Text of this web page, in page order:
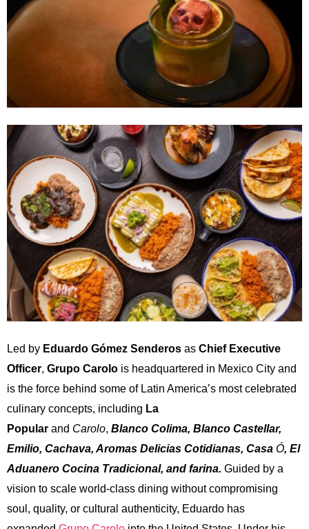
Led by Eduardo Gómez Senderos as Chief Executive
Officer, Grupo Carolo is headquartered in Mexico City and
is the force behind some of Latin America’s most celebrated
culinary concepts, including La
Popular and Carolo, Blanco Colima, Blanco Castellar,
Emilio, Cachava, Aromas Delicias Cotidianas, Casa Ó, El
Aduanero Cocina Tradicional, and farina. Guided by a
vision to scale world-class dining without compromising
soul, quality, or cultural authenticity, Eduardo has